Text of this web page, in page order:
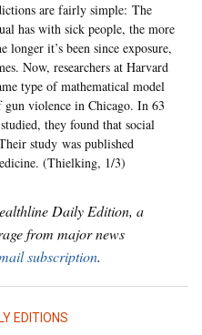
are fairly simple: The
has with sick people, the more
it’s been since exposure,
Now, researchers at Harvard
type of mathematical model
violence in Chicago. In 63
they found that social
study was published
(Thielking, 1/3)
Daily Edition, a
from major news
subscription.
EDITIONS